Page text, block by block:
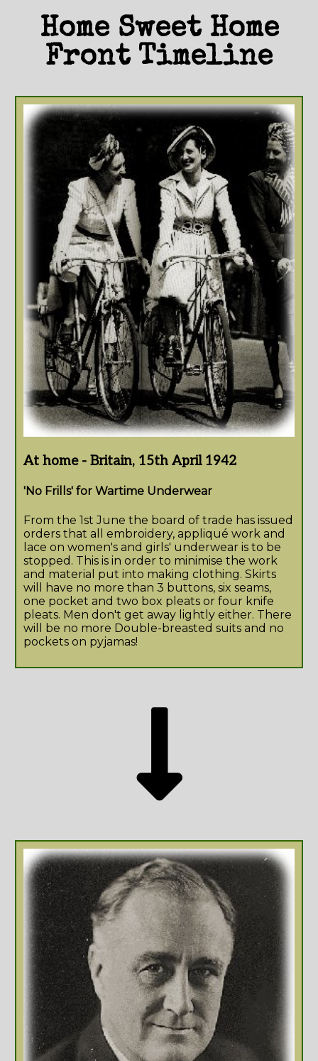
Home Sweet Home
Front Timeline
At home - Britain, 15th April 1942
'No Frills' for Wartime Underwear
From the 1st June the board of trade has issued
orders that all embroidery, appliqué work and
lace on women's and girls' underwear is to be
stopped. This is in order to minimise the work
and material put into making clothing. Skirts
will have no more than 3 buttons, six seams,
one pocket and two box pleats or four knife
pleats. Men don't get away lightly either. There
will be no more Double-breasted suits and no
pockets on pyjamas!